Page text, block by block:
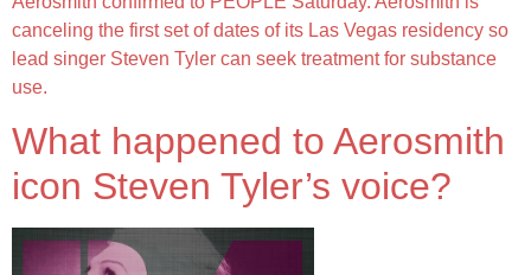
canceling the first set of dates of its Las Vegas residency so
lead singer Steven Tyler can seek treatment for substance
use.
What happened to Aerosmith
icon Steven Tyler’s voice?